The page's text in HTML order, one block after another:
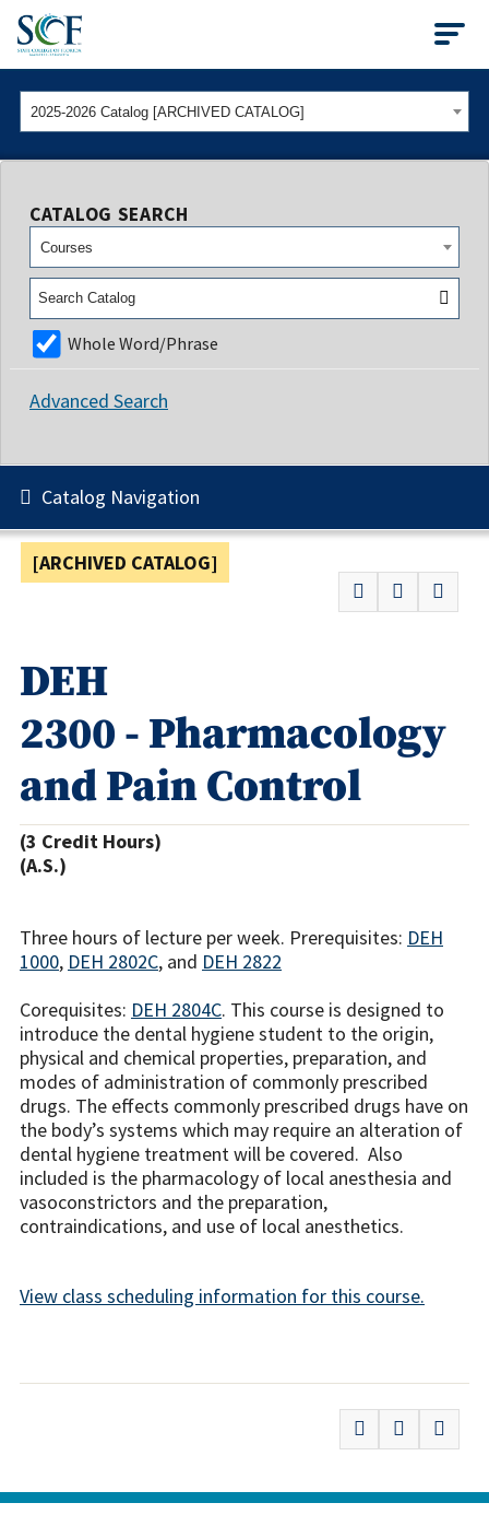
State College of
2025-2026 Catalog [ARCHIVED CATALOG]
CATALOG SEARCH
Courses
Whole Word/Phrase
Advanced Search
Catalog Navigation
[ARCHIVED CATALOG]
DEH
2300 - Pharmacology
and Pain Control
(3 Credit Hours)
(A.S.)
Three hours of lecture per week. Prerequisites: DEH
1000, DEH 2802C, and DEH 2822
Corequisites: DEH 2804C. This course is designed to
introduce the dental hygiene student to the origin,
physical and chemical properties, preparation, and
modes of administration of commonly prescribed
drugs. The effects commonly prescribed drugs have on
the body’s systems which may require an alteration of
dental hygiene treatment will be covered. Also
included is the pharmacology of local anesthesia and
vasoconstrictors and the preparation,
contraindications, and use of local anesthetics.
View class scheduling information for this course.